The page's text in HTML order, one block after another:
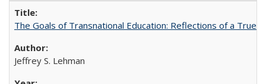
The Goals of Transnational Education: Reflections of a True
Jeffrey S. Lehman